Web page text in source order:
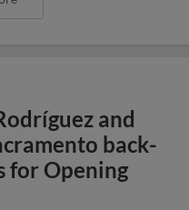
and
back-
for Opening